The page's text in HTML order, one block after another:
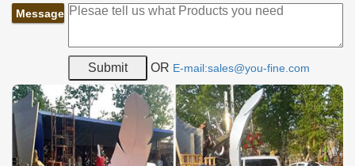
Message
OR E-mail:sales@you-fine.com